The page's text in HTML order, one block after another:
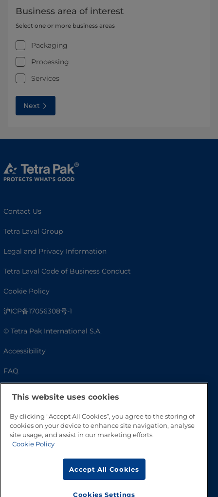
Business area of interest
Select one or more business areas
Packaging
Processing
Services
Next
Contact Us
Tetra Laval Group
Legal and Privacy Information
Tetra Laval Code of Business Conduct
Cookie Policy
沪ICP备17056308号-1
© Tetra Pak International S.A.
Accessibility
FAQ
This website uses cookies
By clicking “Accept All Cookies”, you agree to the storing of
cookies on your device to enhance site navigation, analyse
site usage, and assist in our marketing efforts.
Cookie Policy
Accept All Cookies
Cookies Settings